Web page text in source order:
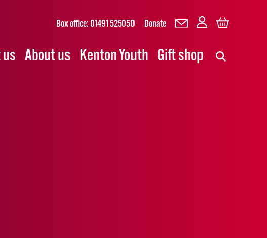
Box office: 01491 525050 Donate
About us Kenton Youth Gift shop